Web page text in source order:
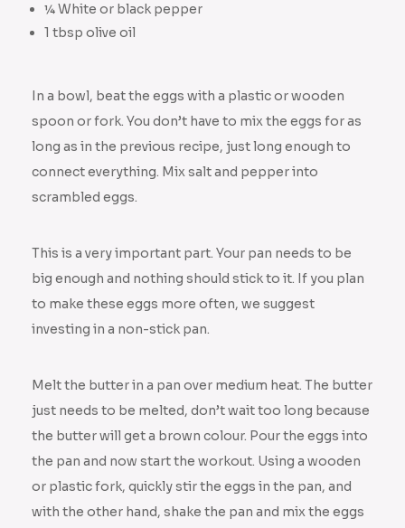
¼ White or black pepper
1 tbsp olive oil
In a bowl, beat the eggs with a plastic or wooden
spoon or fork. You don’t have to mix the eggs for as
long as in the previous recipe, just long enough to
connect everything. Mix salt and pepper into
scrambled eggs.
This is a very important part. Your pan needs to be
big enough and nothing should stick to it. If you plan
to make these eggs more often, we suggest
investing in a non-stick pan.
Melt the butter in a pan over medium heat. The butter
just needs to be melted, don’t wait too long because
the butter will get a brown colour. Pour the eggs into
the pan and now start the workout. Using a wooden
or plastic fork, quickly stir the eggs in the pan, and
with the other hand, shake the pan and mix the eggs